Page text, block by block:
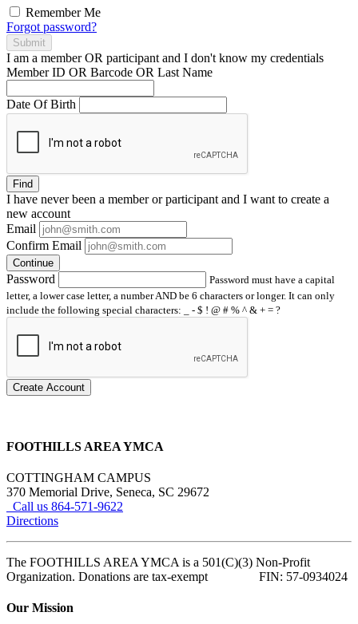
Remember Me
Forgot password?
Submit
I am a memberOR participant and I don't know my credentials
Member ID OR Barcode OR Last Name
Date Of Birth
Find
I have neverbeen a member or participant and I want to create a
new account
Email
Confirm Email
Continue
Password
Password must have a capital
letter, a lower case letter, a number AND be 6 characters or longer. It can only
include the following special characters: _ - $ ! @ # % ^ & + = ?
Create Account
FOOTHILLS AREA YMCA
COTTINGHAM CAMPUS
370 Memorial Drive, Seneca, SC 29672
Call us 864-571-9622
Directions
The FOOTHILLS AREA YMCA is a 501(C)(3) Non-Profit
Organization. Donations are tax-exempt FIN: 57-0934024
Our Mission